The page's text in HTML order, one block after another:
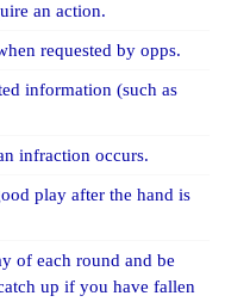
an action.
requested by opps.
information (such as
infraction occurs.
play after the hand is
of each round and be
up if you have fallen